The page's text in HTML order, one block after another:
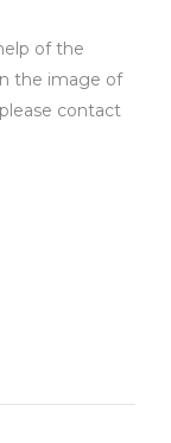
of the
the image of
contact